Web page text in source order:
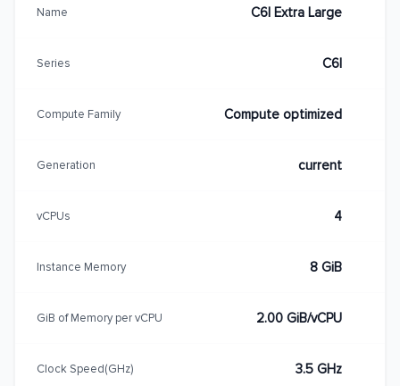
Name C6I Extra Large
Series C6I
Compute Family Compute optimized
Generation current
vCPUs 4
Instance Memory 8 GiB
GiB of Memory per vCPU 2.00 GiB/vCPU
Clock Speed(GHz) 3.5 GHz